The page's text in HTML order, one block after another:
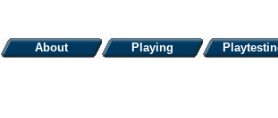
About Playing